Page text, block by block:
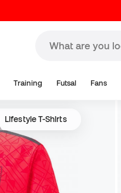
Training Futsal Fans
Lifestyle T-Shirts